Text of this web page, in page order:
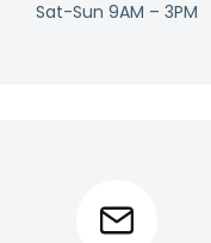
Sat-Sun 9AM – 3PM​